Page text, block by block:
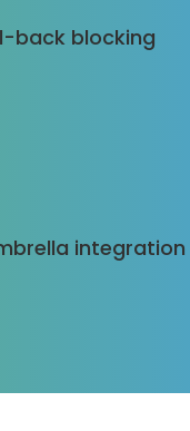
back blocking
integration